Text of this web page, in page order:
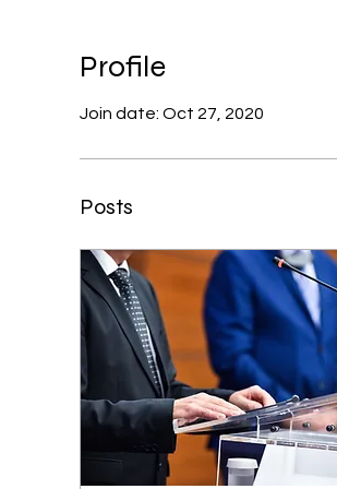
Profile
Join date: Oct 27, 2020
Posts